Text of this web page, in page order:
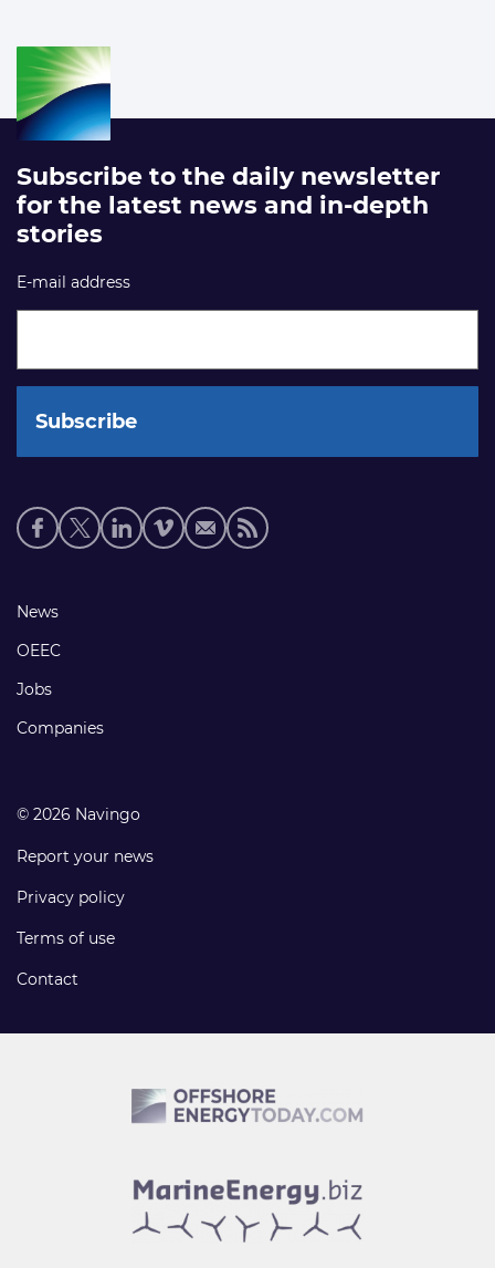
Subscribe to the daily newsletter
for the latest news and in-depth
stories
E-mail address
Social
media
Footer
links
News
OEEC
Jobs
Companies
© 2026 Navingo
Report your news
Privacy policy
Terms of use
Contact